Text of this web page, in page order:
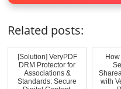
Related posts:
[Solution] VeryPDF
DRM Protector for
Associations &
Standards: Secure
with